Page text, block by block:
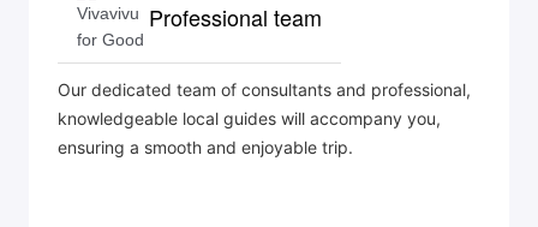
Professional team
Our dedicated team of consultants and professional,
knowledgeable local guides will accompany you,
ensuring a smooth and enjoyable trip.